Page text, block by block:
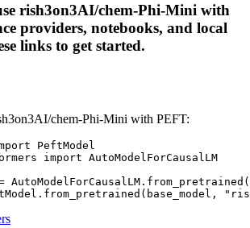
rish3on3AI/chem-Phi-Mini with
providers, notebooks, and local
links to get started.
chem-Phi-Mini with PEFT:
PeftModel
import AutoModelForCausalLM
=